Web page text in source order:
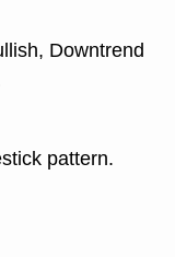
Downtrend
pattern.